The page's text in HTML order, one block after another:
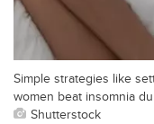
Simple strategies like
women beat insomnia
Shutterstock